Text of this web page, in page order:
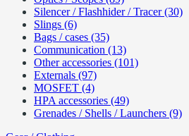
Silencer / Flashhider / Tracer (30)
Slings (6)
Bags / cases (35)
Communication (13)
Other accessories (101)
Externals (97)
MOSFET (4)
HPA accessories (49)
Grenades / Shells / Launchers (9)